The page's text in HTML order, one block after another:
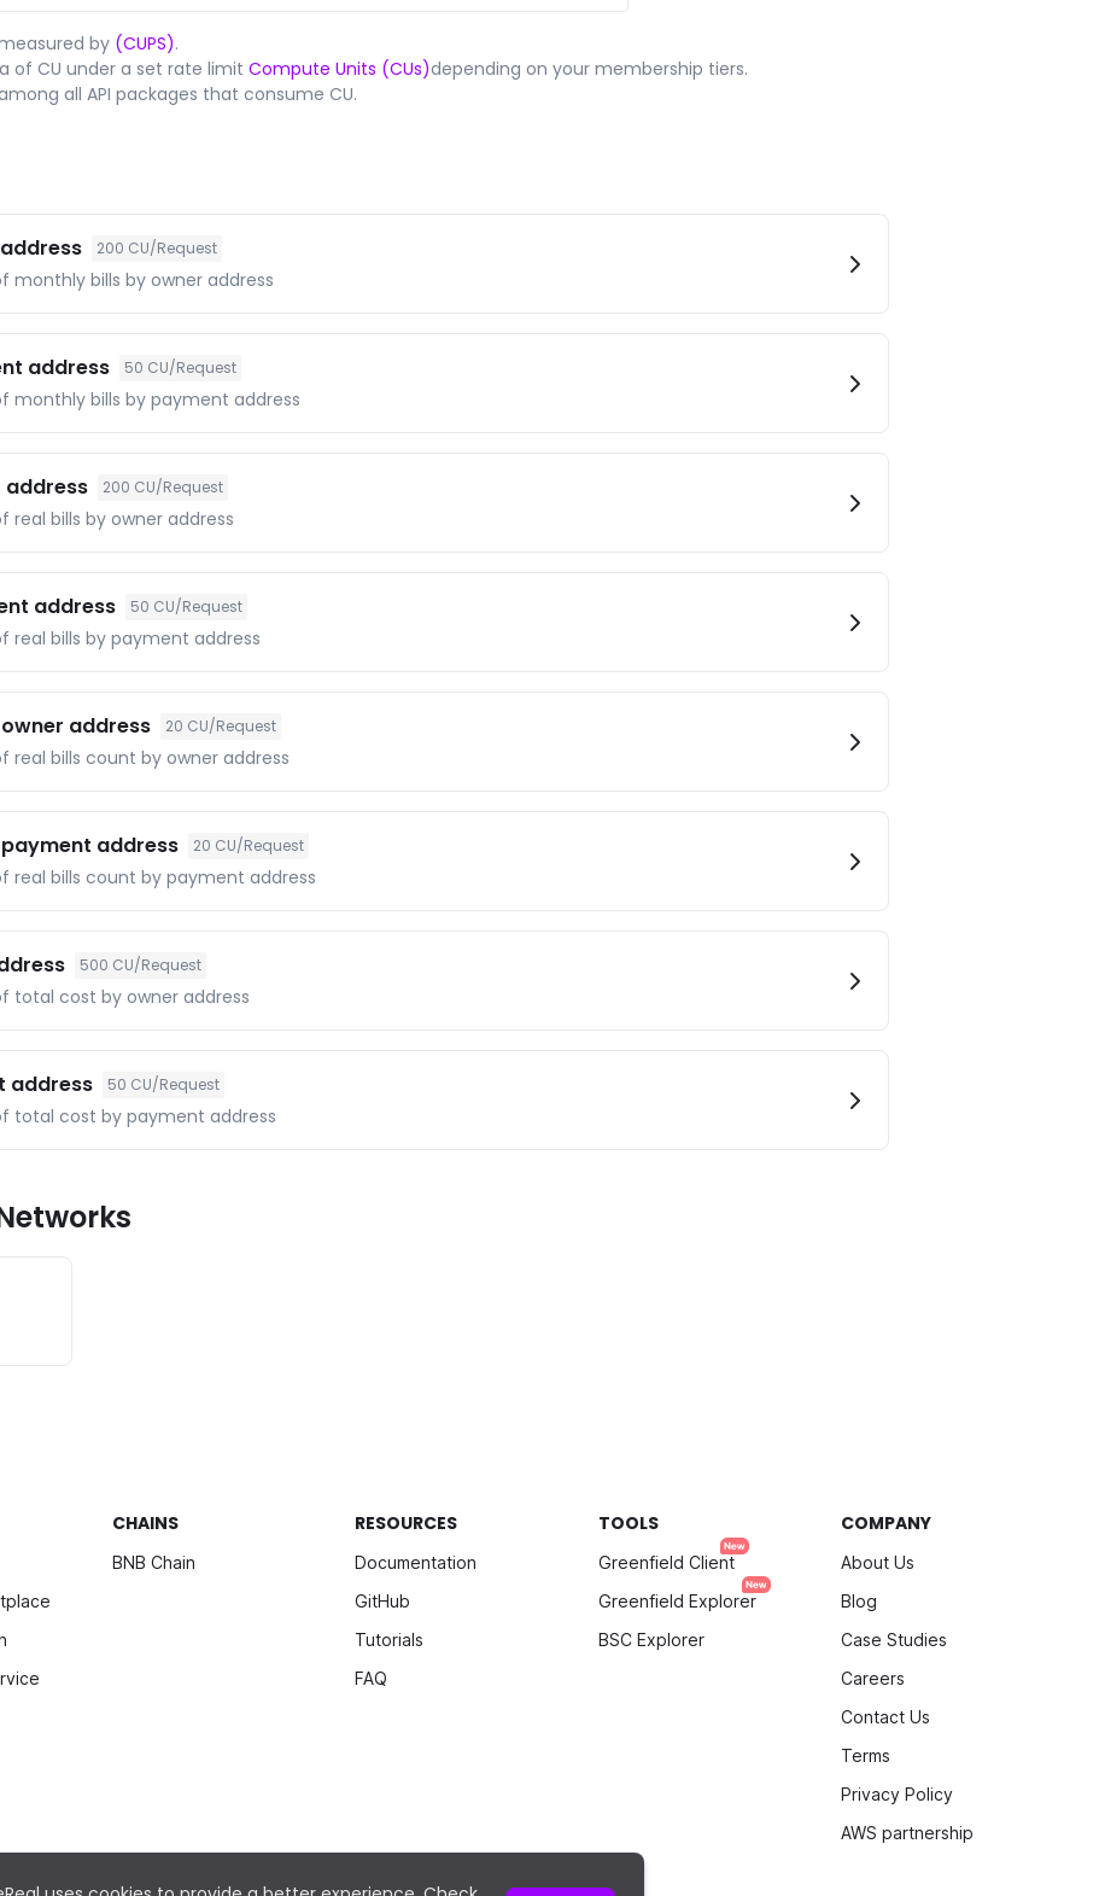
by (CUPS).
of CU under a set rate limit Compute Units (CUs)depending on your membership tiers.
all API packages that consume CU.
200 CU/Request
monthly bills by owner address
address 50 CU/Request
monthly bills by payment address
address 200 CU/Request
real bills by owner address
address 50 CU/Request
real bills by payment address
address 20 CU/Request
real bills count by owner address
address 20 CU/Request
real bills count by payment address
500 CU/Request
total cost by owner address
address 50 CU/Request
total cost by payment address
CHAINS
BNB Chain
RESOURCES
Documentation
GitHub
Tutorials
FAQ
TOOLS
Greenfield Client
Greenfield Explorer
BSC Explorer
COMPANY
About Us
Blog
Case Studies
Careers
Contact Us
Terms
Privacy Policy
AWS partnership